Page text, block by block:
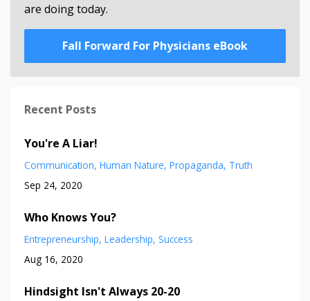
are doing today.
Fall Forward For Physicians eBook
Recent Posts
You're A Liar!
Communication Human Nature Propaganda Truth
Sep 24, 2020
Who Knows You?
Entrepreneurship Leadership Success
Aug 16, 2020
Hindsight Isn't Always 20-20